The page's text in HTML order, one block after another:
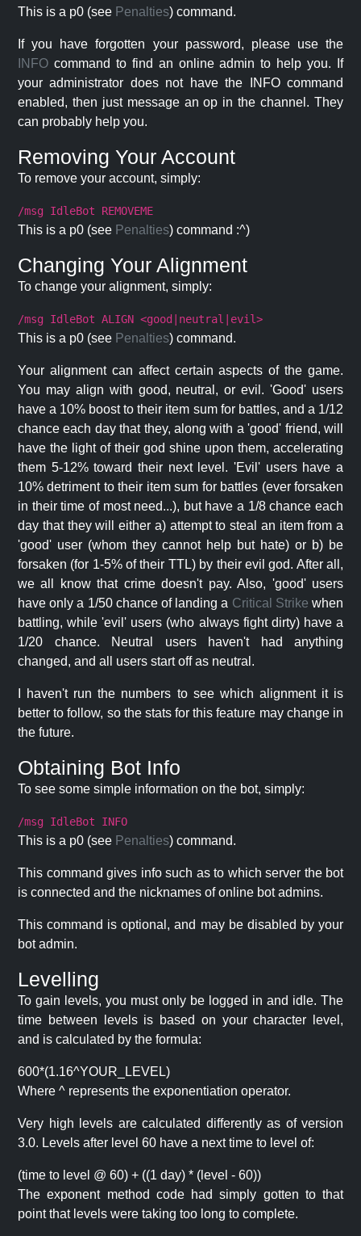
This is a p0 (see Penalties) command.
If you have forgotten your password, please use the
INFO command to find an online admin to help you. If
your administrator does not have the INFO command
enabled, then just message an op in the channel. They
can probably help you.
Removing Your Account
To remove your account, simply:
/msg IdleBot REMOVEME
This is a p0 (see Penalties) command :^)
Changing Your Alignment
To change your alignment, simply:
/msg IdleBot ALIGN <good|neutral|evil>
This is a p0 (see Penalties) command.
Your alignment can affect certain aspects of the game.
You may align with good, neutral, or evil. 'Good' users
have a 10% boost to their item sum for battles, and a 1/12
chance each day that they, along with a 'good' friend, will
have the light of their god shine upon them, accelerating
them 5-12% toward their next level. 'Evil' users have a
10% detriment to their item sum for battles (ever forsaken
in their time of most need...), but have a 1/8 chance each
day that they will either a) attempt to steal an item from a
'good' user (whom they cannot help but hate) or b) be
forsaken (for 1-5% of their TTL) by their evil god. After all,
we all know that crime doesn't pay. Also, 'good' users
have only a 1/50 chance of landing a Critical Strike when
battling, while 'evil' users (who always fight dirty) have a
1/20 chance. Neutral users haven't had anything
changed, and all users start off as neutral.
I haven't run the numbers to see which alignment it is
better to follow, so the stats for this feature may change in
the future.
Obtaining Bot Info
To see some simple information on the bot, simply:
/msg IdleBot INFO
This is a p0 (see Penalties) command.
This command gives info such as to which server the bot
is connected and the nicknames of online bot admins.
This command is optional, and may be disabled by your
bot admin.
Levelling
To gain levels, you must only be logged in and idle. The
time between levels is based on your character level,
and is calculated by the formula:
600*(1.16^YOUR_LEVEL)
Where ^ represents the exponentiation operator.
Very high levels are calculated differently as of version
3.0. Levels after level 60 have a next time to level of:
(time to level @ 60) + ((1 day) * (level - 60))
The exponent method code had simply gotten to that
point that levels were taking too long to complete.